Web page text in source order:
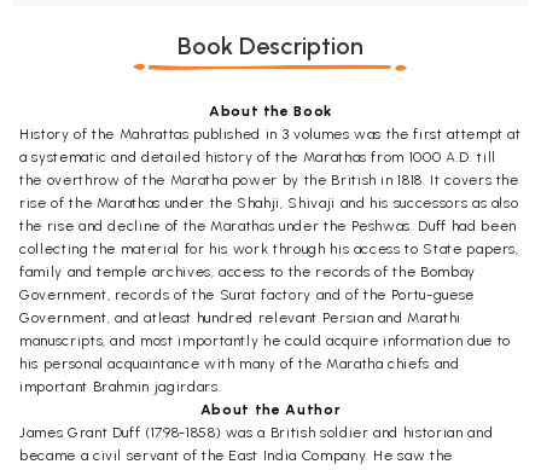
Book Description
About the Book
History of the Mahrattas published in 3 volumes was the first attempt at
a systematic and detailed history of the Marathas from 1000 A.D. till
the overthrow of the Maratha power by the British in 1818. It covers the
rise of the Marathas under the Shahji, Shivaji and his successors as also
the rise and decline of the Marathas under the Peshwas. Duff had been
collecting the material for his work through his access to State papers,
family and temple archives, access to the records of the Bombay
Government, records of the Surat factory and of the Portu-guese
Government, and atleast hundred relevant Persian and Marathi
manuscripts, and most importantly he could acquire information due to
his personal acquaintance with many of the Maratha chiefs and
important Brahmin jagirdars.
About the Author
James Grant Duff (1798-1858) was a British soldier and historian and
became a civil servant of the East India Company. He saw the